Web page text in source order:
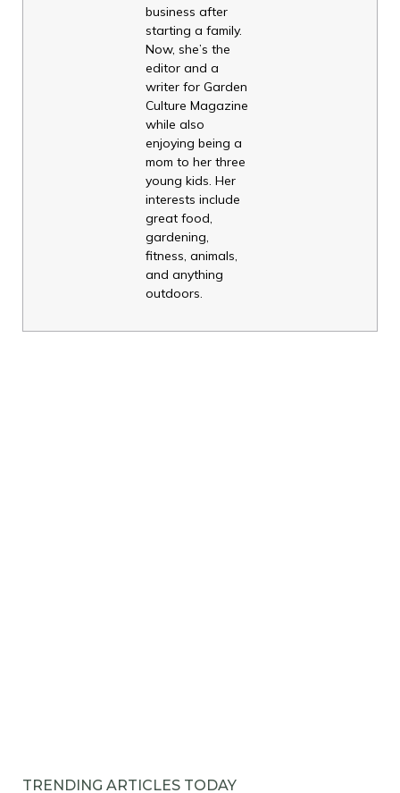
business after
starting a family.
Now, she’s the
editor and a
writer for Garden
Culture Magazine
while also
enjoying being a
mom to her three
young kids. Her
interests include
great food,
gardening,
fitness, animals,
and anything
outdoors.
TRENDING ARTICLES TODAY